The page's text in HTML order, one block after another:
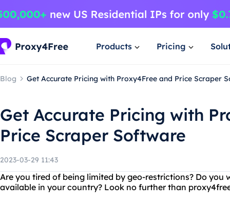
Products Pricing
Blog Get Accurate Pricing with Proxy4Free and Price Scraper
Get Accurate Pricing with
Price Scraper Software
2023-03-29 11:43
Are you tired of being limited by geo-restrictions? Do
available in your country? Look no further than